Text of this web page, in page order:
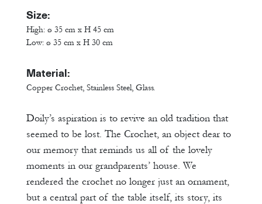
Size:
High: ø 35 cm x H 45 cm
Low: ø 35 cm x H 30 cm
Material:
Copper Crochet, Stainless Steel, Glass.
Doily’s aspiration is to revive an old tradition that
seemed to be lost. The Crochet, an object dear to
our memory that reminds us all of the lovely
moments in our grandparents’ house. We
rendered the crochet no longer just an ornament,
but a central part of the table itself, its story, its